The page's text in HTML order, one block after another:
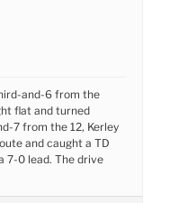
and-6 from the
flat and turned
7 from the 12, Kerley
and caught a TD
7-0 lead. The drive